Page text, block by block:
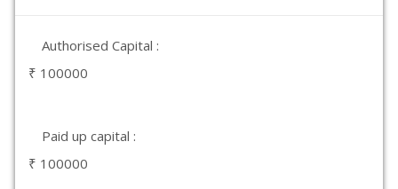
Authorised Capital :
₹ 100000
Paid up capital :
₹ 100000